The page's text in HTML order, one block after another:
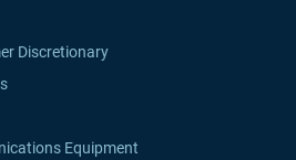
Discretionary
Equipment